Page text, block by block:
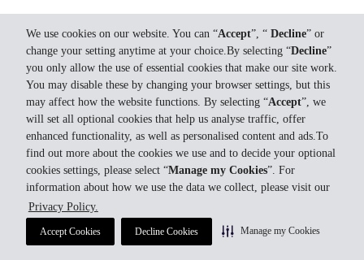
We use cookies on our website. You can “Accept”, “ Decline” or
change your setting anytime at your choice.By selecting “Decline”
you only allow the use of essential cookies that make our site work.
You may disable these by changing your browser settings, but this
may affect how the website functions. By selecting “Accept”, we
will set all optional cookies that help us analyse traffic, offer
enhanced functionality, as well as personalised content and ads.To
find out more about the cookies we use and to decide your optional
cookies settings, please select “Manage my Cookies”. For
information about how we use the data we collect, please visit our
Privacy Policy.
Accept Cookies Decline Cookies Manage my Cookies